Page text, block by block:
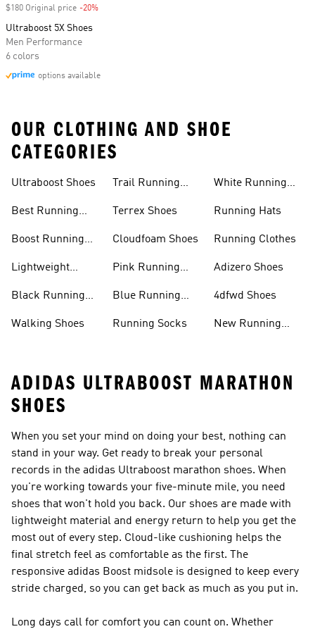
$180 Original price -20%
Ultraboost 5X Shoes
Men Performance
6 colors
options available
OUR CLOTHING AND SHOE
CATEGORIES
Ultraboost Shoes
Best Running
Boost Running
Lightweight
Black Running
Walking Shoes
Trail Running
Terrex Shoes
Cloudfoam Shoes
Pink Running
Blue Running
Running Socks
White Running
Running Hats
Running Clothes
Adizero Shoes
4dfwd Shoes
New Running
ADIDAS ULTRABOOST MARATHON
SHOES
When you set your mind on doing your best, nothing can
stand in your way. Get ready to break your personal
records in the adidas Ultraboost marathon shoes. When
you're working towards your five-minute mile, you need
shoes that won't hold you back. Our shoes are made with
lightweight material and energy return to help you get the
most out of every step. Cloud-like cushioning helps the
final stretch feel as comfortable as the first. The
responsive adidas Boost midsole is designed to keep every
stride charged, so you can get back as much as you put in.
Long days call for comfort you can count on. Whether